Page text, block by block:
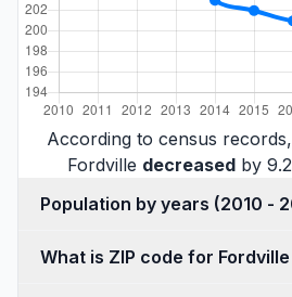
According to census
Fordville decreased by
Population by years
What is ZIP code for Fordville